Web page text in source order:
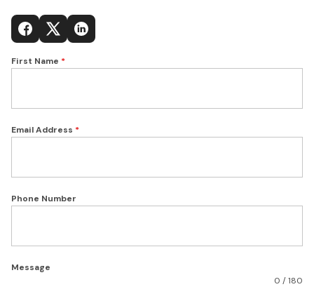
First Name *
Email Address *
Phone Number
Message
0 / 180